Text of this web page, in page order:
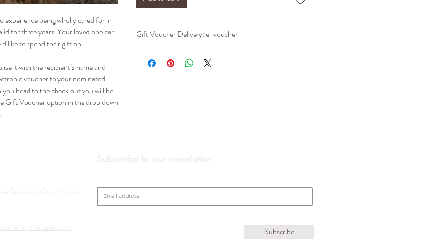
experience being wholly cared for in
for three years. Your loved one can
like to spend their gift on.
it with the recipient’s name and
voucher to your nominated
head to the check out you will be
Gift Voucher option in the drop down
Gift Voucher Delivery: e-voucher
options. Please select the free Gift Voucher option in the drop
Subscribe to our newsletter
Subscribe